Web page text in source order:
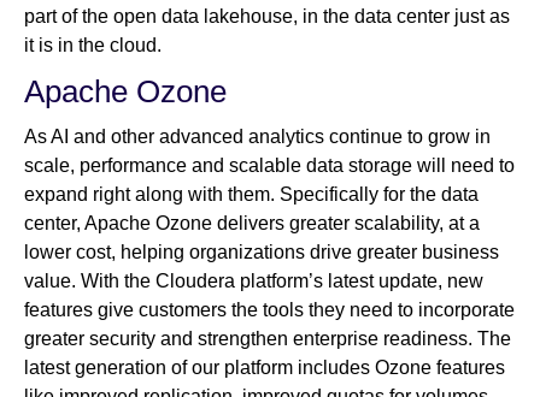
part of the open data lakehouse, in the data center just as
it is in the cloud.
Apache Ozone
As AI and other advanced analytics continue to grow in
scale, performance and scalable data storage will need to
expand right along with them. Specifically for the data
center, Apache Ozone delivers greater scalability, at a
lower cost, helping organizations drive greater business
value. With the Cloudera platform’s latest update, new
features give customers the tools they need to incorporate
greater security and strengthen enterprise readiness. The
latest generation of our platform includes Ozone features